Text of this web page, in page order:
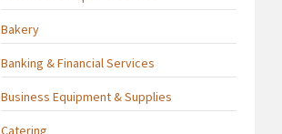
Bakery
Banking & Financial Services
Business Equipment & Supplies
Catering